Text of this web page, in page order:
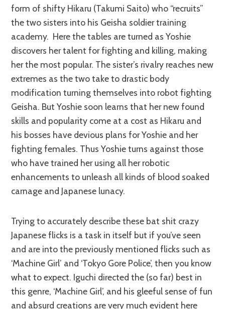
form of shifty Hikaru (Takumi Saito) who “recruits”
the two sisters into his Geisha soldier training
academy. Here the tables are turned as Yoshie
discovers her talent for fighting and killing, making
her the most popular. The sister’s rivalry reaches new
extremes as the two take to drastic body
modification turning themselves into robot fighting
Geisha. But Yoshie soon learns that her new found
skills and popularity come at a cost as Hikaru and
his bosses have devious plans for Yoshie and her
fighting females. Thus Yoshie turns against those
who have trained her using all her robotic
enhancements to unleash all kinds of blood soaked
carnage and Japanese lunacy.
Trying to accurately describe these bat shit crazy
Japanese flicks is a task in itself but if you’ve seen
and are into the previously mentioned flicks such as
‘Machine Girl’ and ‘Tokyo Gore Police’, then you know
what to expect. Iguchi directed the (so far) best in
this genre, ‘Machine Girl’, and his gleeful sense of fun
and absurd creations are very much evident here